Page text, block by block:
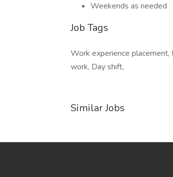
Weekends as needed
Job Tags
Work experience
work, Day shift,
Similar Jobs